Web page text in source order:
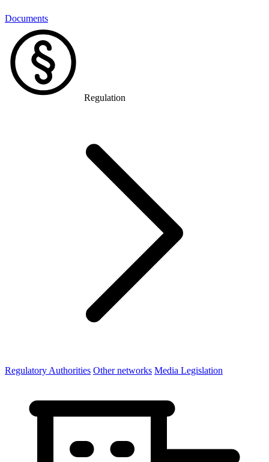
Documents
Regulation
Regulatory Authorities Other networks Media Legislation